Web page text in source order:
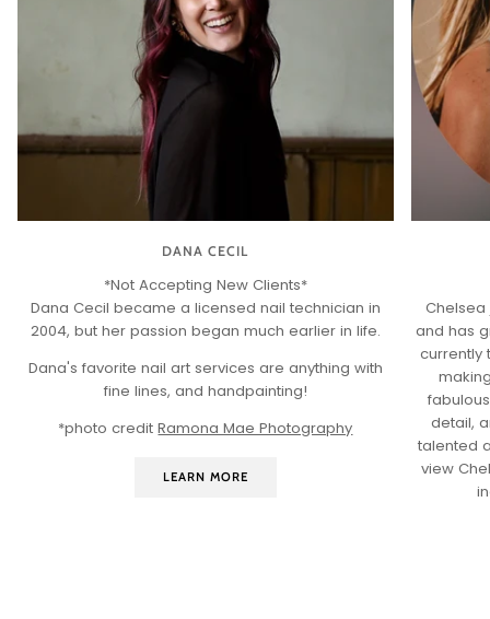
DANA CECIL
*Not Accepting New Clients*
Dana Cecil became a licensed nail technician in
2004, but her passion began much earlier in life.
Dana's favorite nail art services are anything with
fine lines, and handpainting!
*photo creditRamona Mae Photography
LEARN MORE
Chelsea
and has
currently
detail,
talented
view